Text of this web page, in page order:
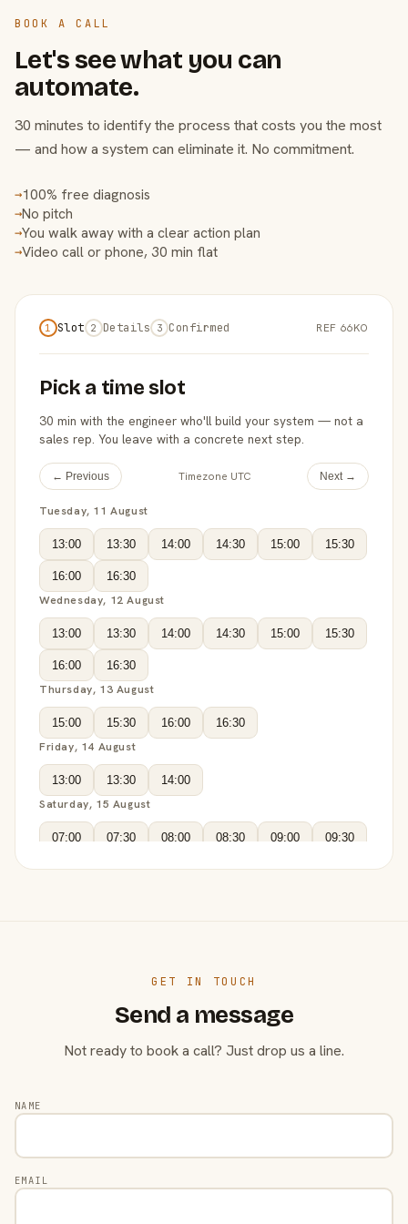
BOOK A CALL
Let's see what you can
automate.
30 minutes to identify the process that costs you the most
— and how a system can eliminate it. No commitment.
→100% free diagnosis
→No pitch
→You walk away with a clear action plan
→Video call or phone, 30 min flat
1 Slot 2 Details 3 Confirmed REF 66KO
Pick a time slot
30 min with the engineer who'll build your system — not a
sales rep. You leave with a concrete next step.
← Previous Timezone UTC Next →
Tuesday, 11 August
13:00 13:30 14:00 14:30 15:00 15:30
16:00 16:30
Wednesday, 12 August
13:00 13:30 14:00 14:30 15:00 15:30
16:00 16:30
Thursday, 13 August
15:00 15:30 16:00 16:30
Friday, 14 August
13:00 13:30 14:00
Saturday, 15 August
07:00 07:30 08:00 08:30 09:00 09:30
GET IN TOUCH
Send a message
Not ready to book a call? Just drop us a line.
NAME
EMAIL